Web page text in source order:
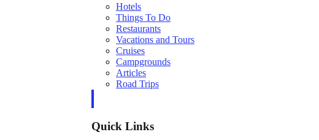
Hotels
Things To Do
Restaurants
Vacations and Tours
Cruises
Campgrounds
Articles
Road Trips
Quick Links